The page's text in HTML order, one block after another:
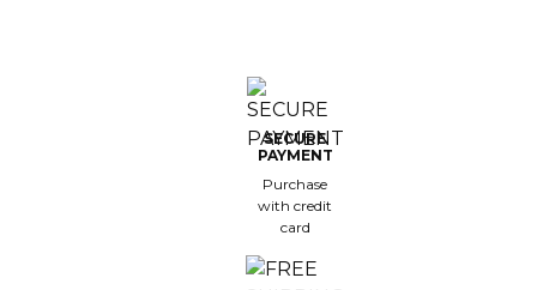
SECURE
PAYMENT
Purchase
with credit
card